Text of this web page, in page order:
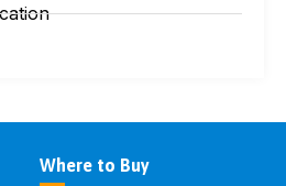
Where to Buy